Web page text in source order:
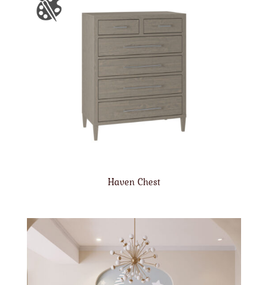
Haven Chest